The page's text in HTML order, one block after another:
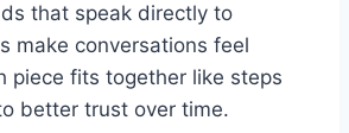
that speak directly to
make conversations feel
piece fits together like steps
better trust over time.